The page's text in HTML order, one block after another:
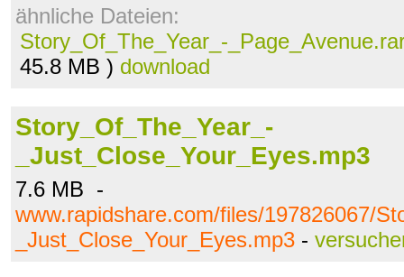
ähnliche Dateien:
Story_Of_The_Year_-
45.8 MB ) download
Story_Of_The_Year_-
_Just_Close_Your_Eyes.mp3
7.6 MB -
www.rapidshare.com/files/197826067/
_Just_Close_Your_Eyes.mp3 -